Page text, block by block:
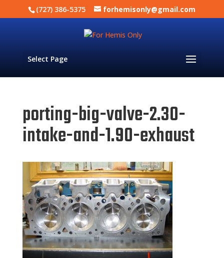
(727) 386-5375 forhemisonly@gmail.com
Select Page
porting-big-valve-2.30-
intake-and-1.90-exhaust